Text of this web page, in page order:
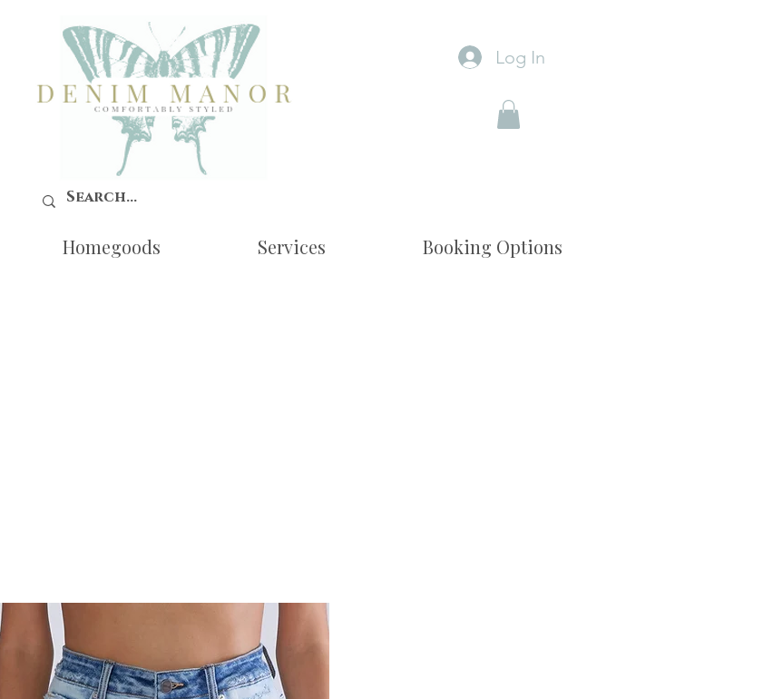
Log In
Homegoods Services Booking Options